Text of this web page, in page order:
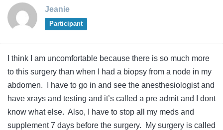
Jeanie
Participant
I think I am uncomfortable because there is so much more
to this surgery than when I had a biopsy from a node in my
abdomen. I have to go in and see the anesthesiologist and
have xrays and testing and it’s called a pre admit and I dont
know what else. Also, I have to stop all my meds and
supplement 7 days before the surgery. My surgery is called